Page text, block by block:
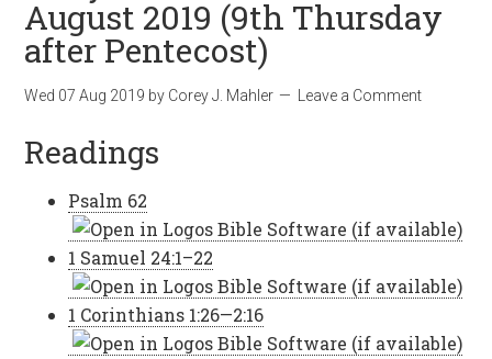
August 2019 (9th Thursday
after Pentecost)
Wed 07 Aug 2019 by Corey J. Mahler Leave a Comment
Readings
Psalm 62
1 Samuel 24:1–22
1 Corinthians 1:26—2:16